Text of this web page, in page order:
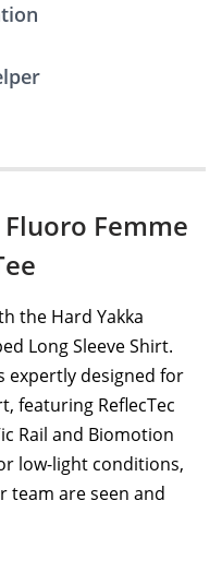
Femme
the Hard Yakka
Long Sleeve Shirt.
expertly designed for
featuring ReflecTec
Rail and Biomotion
low-light conditions,
team are seen and